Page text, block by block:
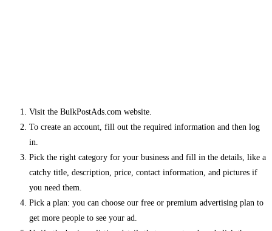
Visit the BulkPostAds.com website.
To create an account, fill out the required information and then log
in.
Pick the right category for your business and fill in the details, like a
catchy title, description, price, contact information, and pictures if
you need them.
Pick a plan: you can choose our free or premium advertising plan to
get more people to see your ad.